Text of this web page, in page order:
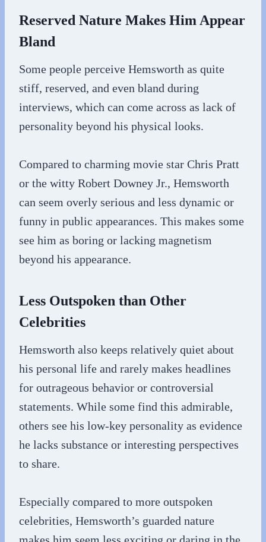
Reserved Nature Makes Him Appear
Bland
Some people perceive Hemsworth as quite
stiff, reserved, and even bland during
interviews, which can come across as lack of
personality beyond his physical looks.
Compared to charming movie star Chris Pratt
or the witty Robert Downey Jr., Hemsworth
can seem overly serious and less dynamic or
funny in public appearances. This makes some
see him as boring or lacking magnetism
beyond his appearance.
Less Outspoken than Other
Celebrities
Hemsworth also keeps relatively quiet about
his personal life and rarely makes headlines
for outrageous behavior or controversial
statements. While some find this admirable,
others see his low-key personality as evidence
he lacks substance or interesting perspectives
to share.
Especially compared to more outspoken
celebrities, Hemsworth’s guarded nature